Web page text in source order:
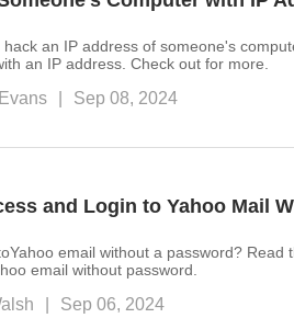
hack an IP address of someone's
an IP address. Check out for more.
Sep 08, 2024
and Login to Yahoo Mail
email without a password?
email without password.
Sep 06, 2024